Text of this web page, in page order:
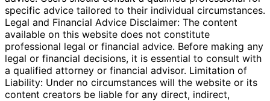
specific advice tailored to their individual circumstances.
Legal and Financial Advice Disclaimer: The content
available on this website does not constitute
professional legal or financial advice. Before making any
legal or financial decisions, it is essential to consult with
a qualified attorney or financial advisor. Limitation of
Liability: Under no circumstances will the website or its
content creators be liable for any direct, indirect,